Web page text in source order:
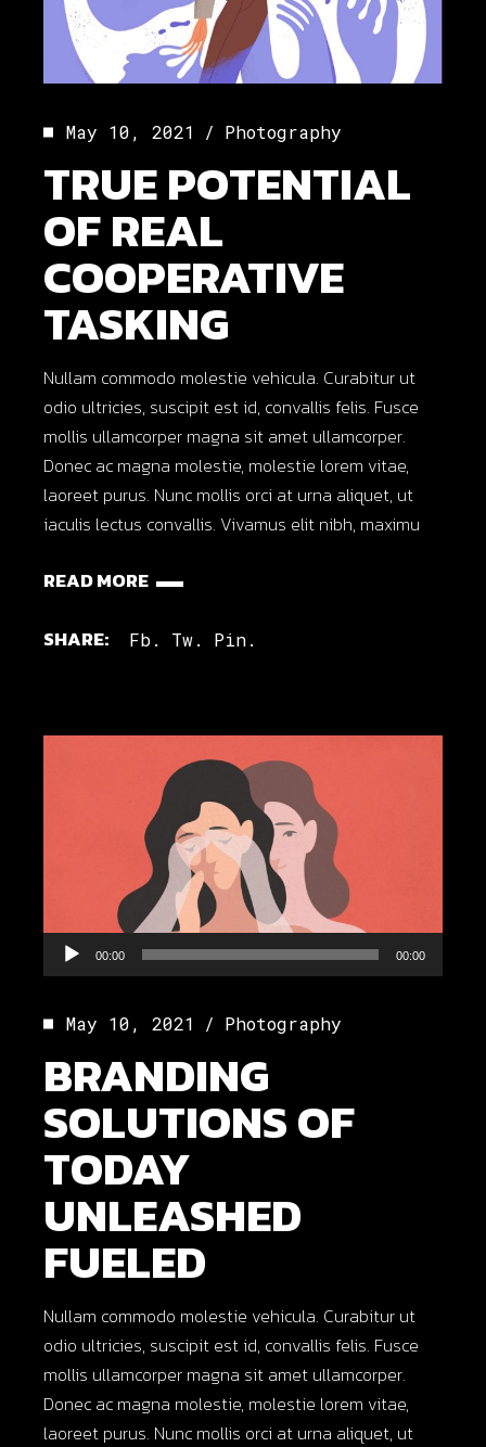
May 10, 2021 Photography
TRUE POTENTIAL
OF REAL
COOPERATIVE
TASKING
Nullam commodo molestie vehicula. Curabitur ut
odio ultricies, suscipit est id, convallis felis. Fusce
mollis ullamcorper magna sit amet ullamcorper.
Donec ac magna molestie, molestie lorem vitae,
laoreet purus. Nunc mollis orci at urna aliquet, ut
iaculis lectus convallis. Vivamus elit nibh, maximu
READ MORE
SHARE: Fb. Tw. Pin.
Audio
Player
00:00 00:00
May 10, 2021 Photography
BRANDING
SOLUTIONS OF
TODAY
UNLEASHED
FUELED
Nullam commodo molestie vehicula. Curabitur ut
odio ultricies, suscipit est id, convallis felis. Fusce
mollis ullamcorper magna sit amet ullamcorper.
Donec ac magna molestie, molestie lorem vitae,
laoreet purus. Nunc mollis orci at urna aliquet, ut